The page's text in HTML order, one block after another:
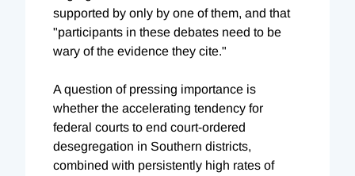
supported by only by one of them, and that
"participants in these debates need to be
wary of the evidence they cite."
A question of pressing importance is
whether the accelerating tendency for
federal courts to end court-ordered
desegregation in Southern districts,
combined with persistently high rates of